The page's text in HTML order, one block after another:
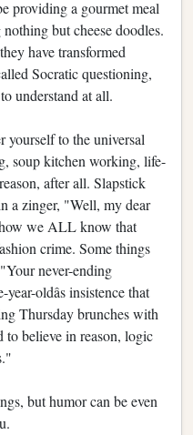
providing a gourmet meal
but cheese doodles.
have transformed
Socratic questioning,
understand at all.
yourself to the universal
soup kitchen working, life-
after all. Slapstick
a zinger, "Well, my dear
we ALL know that
crime. Some things
never-ending
oldâs insistence that
Thursday brunches with
to believe in reason, logic
but humor can be even